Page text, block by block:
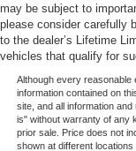
may be subject to
please consider carefully
to the dealer’s Lifetime
vehicles that qualify for
Although every
information contained on
site, and all information
is" without warranty of any
prior sale. Price does not
shown at different